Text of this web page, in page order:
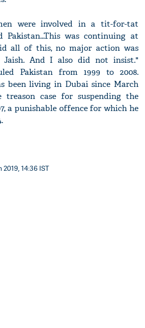
were involved in a tit-for-tat
Pakistan...This was continuing at
all of this, no major action was
Jaish. And I also did not insist."
Pakistan from 1999 to 2008.
been living in Dubai since March
treason case for suspending the
a punishable offence for which he
14:36 IST